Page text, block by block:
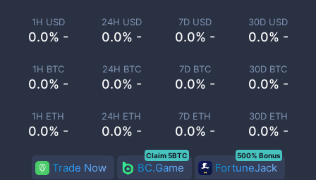
1H USD
0.0% -
24H USD
0.0% -
7D USD
0.0% -
30D USD
0.0% -
1H BTC
0.0% -
24H BTC
0.0% -
7D BTC
0.0% -
30D BTC
0.0% -
1H ETH
0.0% -
24H ETH
0.0% -
7D ETH
0.0% -
30D ETH
0.0% -
Trade Now BC.Game
Claim 5BTC
FortuneJack
500% Bonus